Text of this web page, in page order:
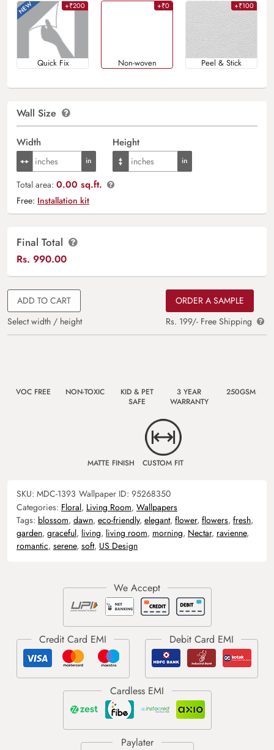
+₹200
Quick Fix
+₹0
Non-woven
+₹100
Peel & Stick
Wall Size
Width Height
Total area: 0.00 sq.ft.
Free: Installation kit
Final Total
Rs. 990.00
ADD TO CART
Select width / height
ORDER A SAMPLE
Rs. 199/- Free Shipping
VOC FREE NON-TOXIC
KID & PET
SAFE
3 YEAR
WARRANTY
250GSM
MATTE FINISH CUSTOM FIT
SKU: MDC-1393 Wallpaper ID: 95268350
Categories: Floral, Living Room, Wallpapers
Tags: blossom, dawn, eco-friendly, elegant, flower, flowers, fresh,
garden, graceful, living, living room, morning, Nectar, ravienne,
romantic, serene, soft, US Design